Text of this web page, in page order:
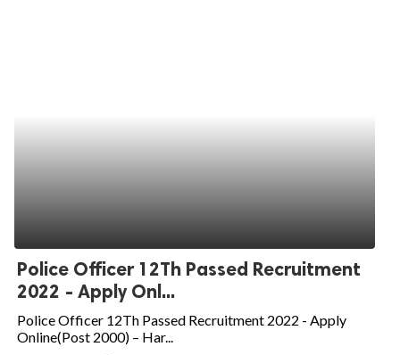
Police Officer 12Th Passed Recruitment
2022 - Apply Onl...
Police Officer 12Th Passed Recruitment 2022 - Apply
Online(Post 2000) – Har...